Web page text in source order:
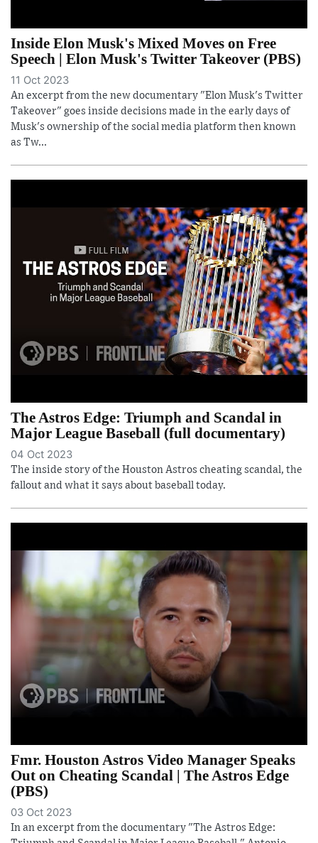
Inside Elon Musk's Mixed Moves on Free
Speech | Elon Musk's Twitter Takeover (PBS)
11 Oct 2023
An excerpt from the new documentary "Elon Musk's Twitter
Takeover" goes inside decisions made in the early days of
Musk's ownership of the social media platform then known
as Tw...
The Astros Edge: Triumph and Scandal in
Major League Baseball (full documentary)
04 Oct 2023
The inside story of the Houston Astros cheating scandal, the
fallout and what it says about baseball today.
Fmr. Houston Astros Video Manager Speaks
Out on Cheating Scandal | The Astros Edge
(PBS)
03 Oct 2023
In an excerpt from the documentary "The Astros Edge: